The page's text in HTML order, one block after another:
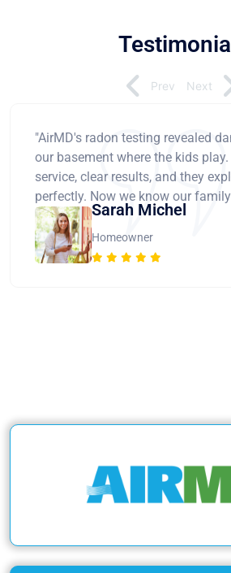
"AirMD's radon testing revealed
our basement where the kids
service, clear results, and they
perfectly. Now we know our
Sarah Michel
Homeowner
Prev Next